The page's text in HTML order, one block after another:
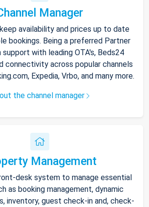
Manager
availability and prices up to date
bookings. Being a preferred Partner
support with leading OTA's, Beds24
connectivity across popular channels
Expedia, Vrbo, and many more.
the channel manager
Management
desk system to manage essential
as booking management, dynamic
inventory, guest check-in and, check-